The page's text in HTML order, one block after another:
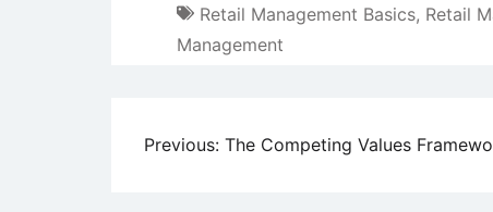
Retail Management Basics, Retail
Management
Post
Previous: The Competing Values